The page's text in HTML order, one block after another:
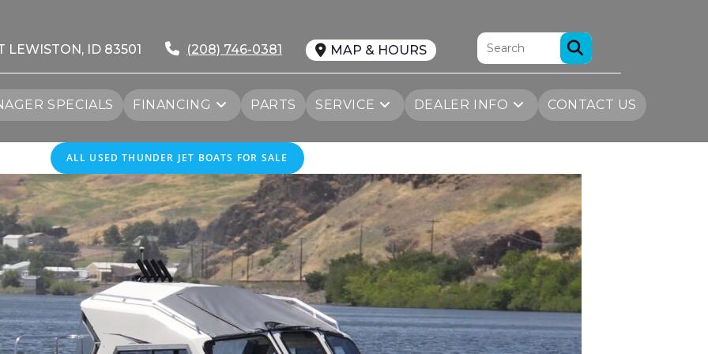
LEWISTON, ID 83501 (208) 746-0381 MAP & HOURS
SPECIALS FINANCING PARTS SERVICE DEALER INFO CONTACT US
ALL USED THUNDER JET BOATS FOR SALE